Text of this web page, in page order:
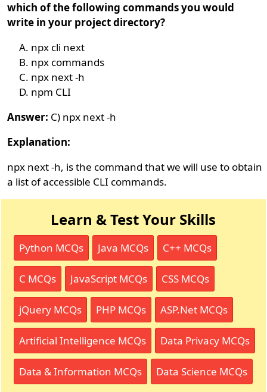
which of the following commands you would
write in your project directory?
npx cli next
npx commands
npx next -h
npm CLI
Answer: C) npx next -h
Explanation:
npx next -h, is the command that we will use to obtain
a list of accessible CLI commands.
Learn & Test Your Skills
Python MCQs Java MCQs C++ MCQs
C MCQs JavaScript MCQs CSS MCQs
jQuery MCQs PHP MCQs ASP.Net MCQs
Artificial Intelligence MCQs Data Privacy MCQs
Data & Information MCQs Data Science MCQs